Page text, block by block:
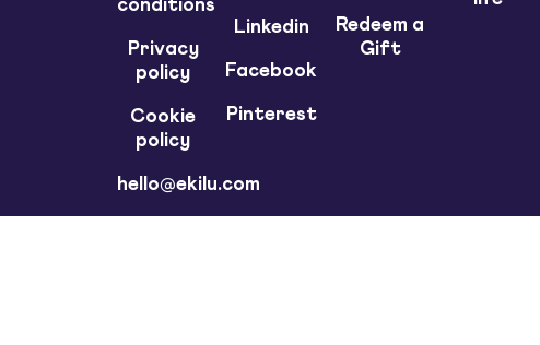
conditions
Privacy
policy
Cookie
policy
hello@ekilu.com
Linkedin
Facebook
Pinterest
Redeem a
Gift